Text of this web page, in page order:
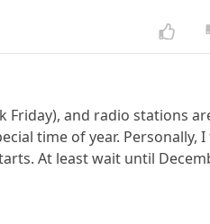
Friday), and radio stations
time of year. Personally,
At least wait until